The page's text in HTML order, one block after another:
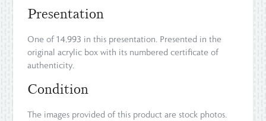
Presentation
One of 14,993 in this presentation. Presented in the
original acrylic box with its numbered certificate of
authenticity.
Condition
The images provided of this product are stock photos.